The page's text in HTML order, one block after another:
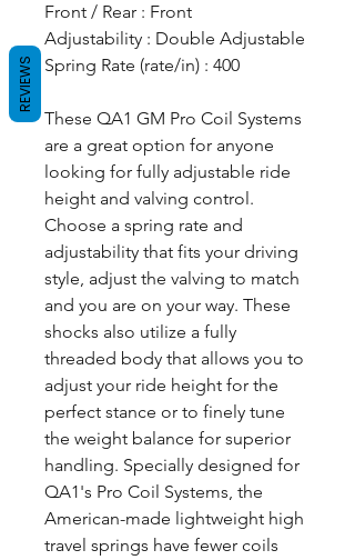
Front / Rear : Front
Adjustability : Double Adjustable
Spring Rate (rate/in) : 400
These QA1 GM Pro Coil Systems
are a great option for anyone
looking for fully adjustable ride
height and valving control.
Choose a spring rate and
adjustability that fits your driving
style, adjust the valving to match
and you are on your way. These
shocks also utilize a fully
threaded body that allows you to
adjust your ride height for the
perfect stance or to finely tune
the weight balance for superior
handling. Specially designed for
QA1's Pro Coil Systems, the
American-made lightweight high
travel springs have fewer coils
REVIEWS